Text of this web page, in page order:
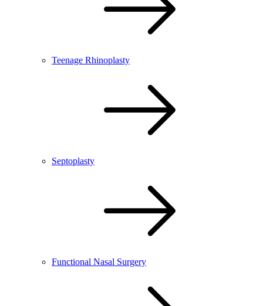
Teenage Rhinoplasty
Septoplasty
Functional Nasal Surgery